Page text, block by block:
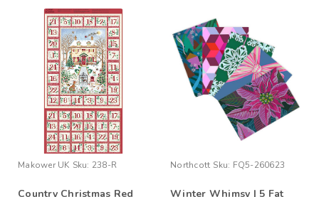
Makower UK Sku: 238-R
Country Christmas Red
Northcott Sku: FQ5-260623
Winter Whimsy | 5 Fat